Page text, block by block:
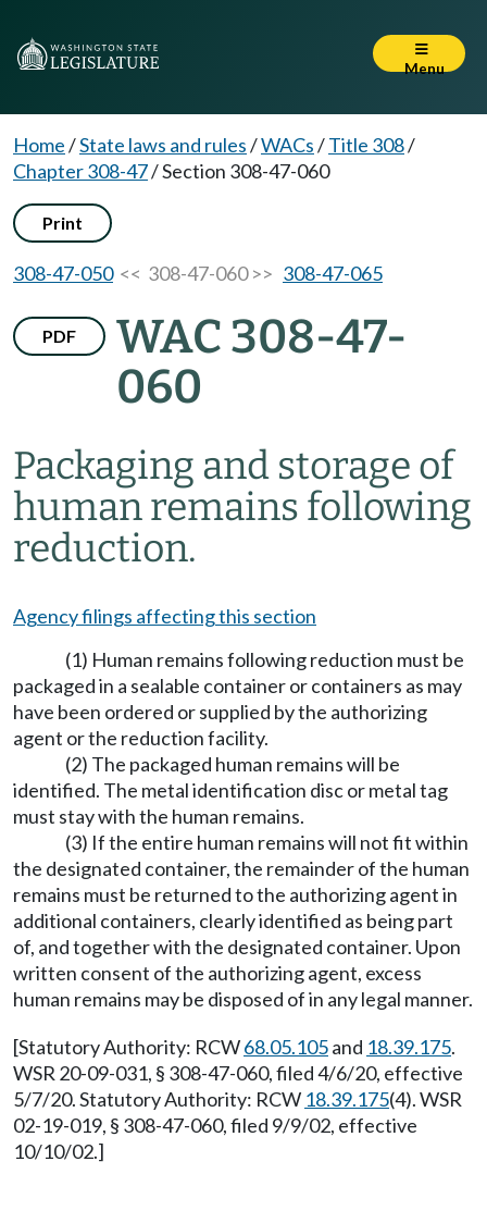
Menu
Home/State laws and rules/WACs/Title 308/
Chapter 308-47/Section 308-47-060
Print
308-47-050<< 308-47-060 >> 308-47-065
PDF
WAC 308-47-
060
Packaging and storage of
human remains following
reduction.
Agency filings affecting this section
(1) Human remains following reduction must be
packaged in a sealable container or containers as may
have been ordered or supplied by the authorizing
agent or the reduction facility.
(2) The packaged human remains will be
identified. The metal identification disc or metal tag
must stay with the human remains.
(3) If the entire human remains will not fit within
the designated container, the remainder of the human
remains must be returned to the authorizing agent in
additional containers, clearly identified as being part
of, and together with the designated container. Upon
written consent of the authorizing agent, excess
human remains may be disposed of in any legal manner.
[Statutory Authority: RCW68.05.105and 18.39.175.
WSR 20-09-031, § 308-47-060, filed 4/6/20, effective
5/7/20. Statutory Authority: RCW 18.39.175(4). WSR
02-19-019, § 308-47-060, filed 9/9/02, effective
10/10/02.]